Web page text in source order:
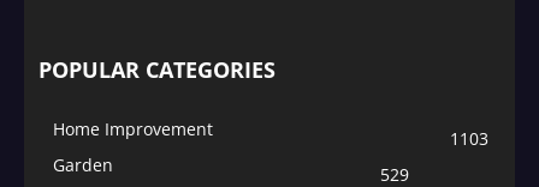
POPULAR CATEGORIES
Home Improvement
1103
Garden
529